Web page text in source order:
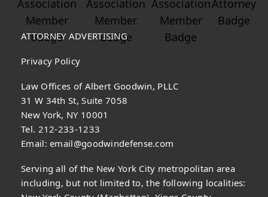
ATTORNEY ADVERTISING
Privacy Policy
Law Offices of Albert Goodwin, PLLC
31 W 34th St, Suite 7058
New York, NY 10001
Tel. 212-233-1233
Email:email@goodwindefense.com
Serving all of the New York City metropolitan area
including, but not limited to, the following localities: